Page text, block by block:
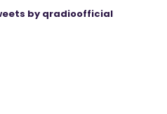
by qradioofficial